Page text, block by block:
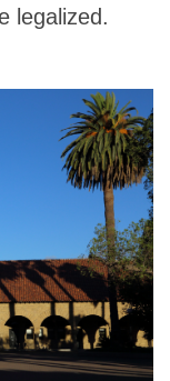
legalized.